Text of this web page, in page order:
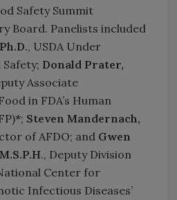
Safety Summit
Board. Panelists included
, USDA Under
Donald Prater,
Associate
in FDA’s Human
*; Steven Mandernach,
of AFDO; and Gwen
., Deputy Division
Center for
Infectious Diseases’